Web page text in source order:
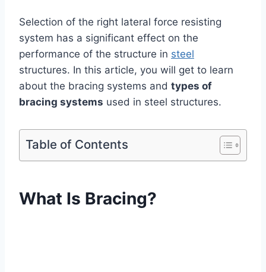
Selection of the right lateral force resisting
system has a significant effect on the
performance of the structure in steel
structures. In this article, you will get to learn
about the bracing systems and types of
bracing systems used in steel structures.
Table of Contents
What Is Bracing?